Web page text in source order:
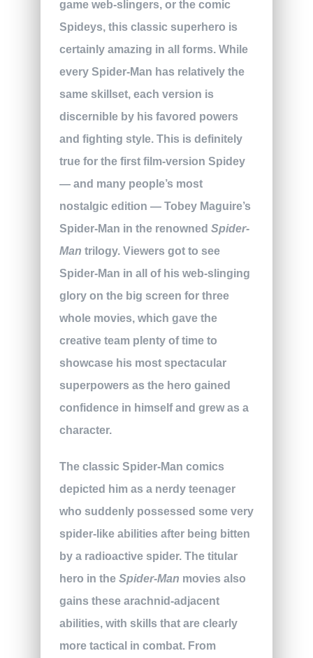
game web-slingers, or the comic
Spideys, this classic superhero is
certainly amazing in all forms. While
every Spider-Man has relatively the
same skillset, each version is
discernible by his favored powers
and fighting style. This is definitely
true for the first film-version Spidey
— and many people’s most
nostalgic edition — Tobey Maguire’s
Spider-Man in the renowned Spider-
Man trilogy. Viewers got to see
Spider-Man in all of his web-slinging
glory on the big screen for three
whole movies, which gave the
creative team plenty of time to
showcase his most spectacular
superpowers as the hero gained
confidence in himself and grew as a
character.
The classic Spider-Man comics
depicted him as a nerdy teenager
who suddenly possessed some very
spider-like abilities after being bitten
by a radioactive spider. The titular
hero in the Spider-Man movies also
gains these arachnid-adjacent
abilities, with skills that are clearly
more tactical in combat. From